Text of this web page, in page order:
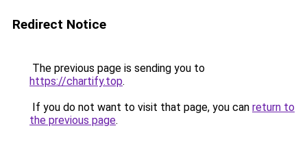
Redirect Notice
The previous page is sending you to
https://chartify.top.
If you do not want to visit that page, you can return to
the previous page.